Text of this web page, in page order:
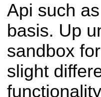
Api such
basis. Up
sandbox
slight